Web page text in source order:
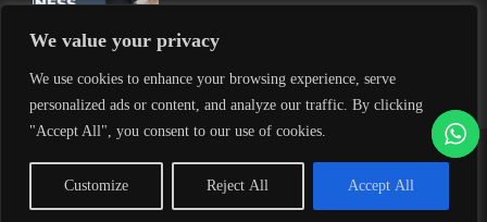
We value your privacy
We use cookies to enhance your browsing experience, serve
personalized ads or content, and analyze our traffic. By clicking
"Accept All", you consent to our use of cookies.
Customize Reject All Accept All
Proudly helping Irish businesses grow | © 2025MyFinder | All
Rights Reserved.
WordPress Theme - Total by HashThemes